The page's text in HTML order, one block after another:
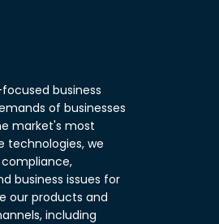
business
of businesses
market's most
we
business issues for
our products and
including